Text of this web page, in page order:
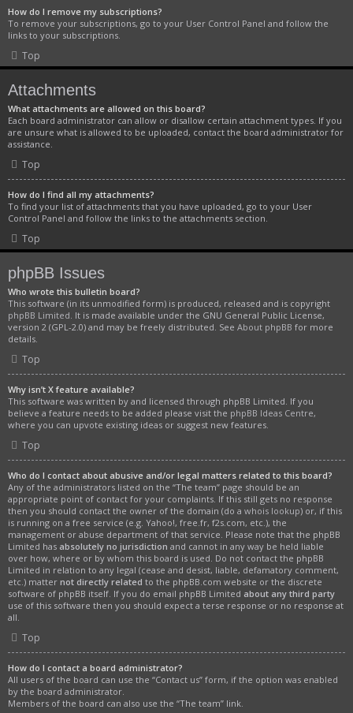
How do I remove my subscriptions?
To remove your subscriptions, go to your User Control Panel and follow the
links to your subscriptions.
Top
Attachments
What attachments are allowed on this board?
Each board administrator can allow or disallow certain attachment types. If you
are unsure what is allowed to be uploaded, contact the board administrator for
assistance.
Top
How do I find all my attachments?
To find your list of attachments that you have uploaded, go to your User
Control Panel and follow the links to the attachments section.
Top
phpBB Issues
Who wrote this bulletin board?
This software (in its unmodified form) is produced, released and is copyright
phpBB Limited. It is made available under the GNU General Public License,
version 2 (GPL-2.0) and may be freely distributed. See About phpBB for more
details.
Top
Why isn’t X feature available?
This software was written by and licensed through phpBB Limited. If you
believe a feature needs to be added please visit the phpBB Ideas Centre,
where you can upvote existing ideas or suggest new features.
Top
Who do I contact about abusive and/or legal matters related to this board?
Any of the administrators listed on the “The team” page should be an
appropriate point of contact for your complaints. If this still gets no response
then you should contact the owner of the domain (do a whois lookup) or, if this
is running on a free service (e.g. Yahoo!, free.fr, f2s.com, etc.), the
management or abuse department of that service. Please note that the phpBB
Limited has absolutely no jurisdiction and cannot in any way be held liable
over how, where or by whom this board is used. Do not contact the phpBB
Limited in relation to any legal (cease and desist, liable, defamatory comment,
etc.) matter not directly related to the phpBB.com website or the discrete
software of phpBB itself. If you do email phpBB Limited about any third party
use of this software then you should expect a terse response or no response at
all.
Top
How do I contact a board administrator?
All users of the board can use the “Contact us” form, if the option was enabled
by the board administrator.
Members of the board can also use the “The team” link.